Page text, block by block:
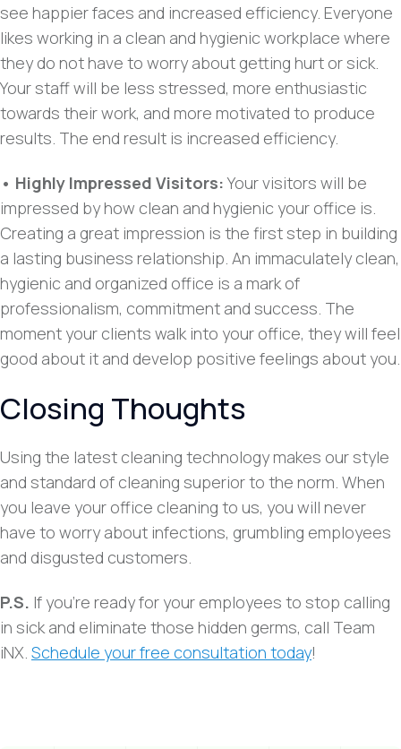
see happier faces and increased efficiency. Everyone
likes working in a clean and hygienic workplace where
they do not have to worry about getting hurt or sick.
Your staff will be less stressed, more enthusiastic
towards their work, and more motivated to produce
results. The end result is increased efficiency.
• Highly Impressed Visitors:Your visitors will be
impressed by how clean and hygienic your office is.
Creating a great impression is the first step in building
a lasting business relationship. An immaculately clean,
hygienic and organized office is a mark of
professionalism, commitment and success. The
moment your clients walk into your office, they will feel
good about it and develop positive feelings about you.
Closing Thoughts
Using the latest cleaning technology makes our style
and standard of cleaning superior to the norm. When
you leave your office cleaning to us, you will never
have to worry about infections, grumbling employees
and disgusted customers.
P.S. If you’re ready for your employees to stop calling
in sick and eliminate those hidden germs, call Team
iNX. Schedule your free consultation today!